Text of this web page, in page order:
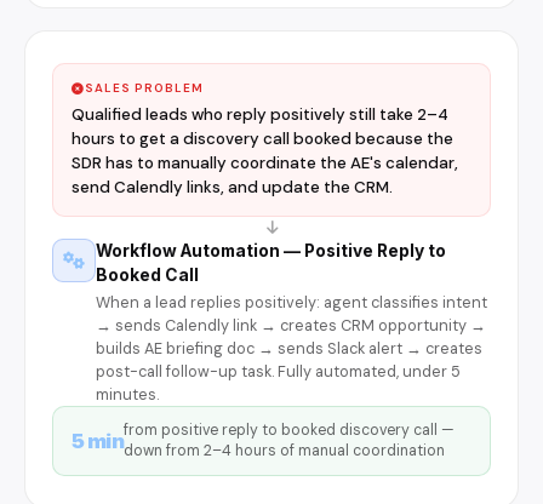
SALES PROBLEM
Qualified leads who reply positively still take 2–4
hours to get a discovery call booked because the
SDR has to manually coordinate the AE's calendar,
send Calendly links, and update the CRM.
Workflow Automation — Positive Reply to
Booked Call
When a lead replies positively: agent classifies intent
→ sends Calendly link → creates CRM opportunity →
builds AE briefing doc → sends Slack alert → creates
post-call follow-up task. Fully automated, under 5
minutes.
5 minfrom positive reply to booked discovery call —
down from 2–4 hours of manual coordination